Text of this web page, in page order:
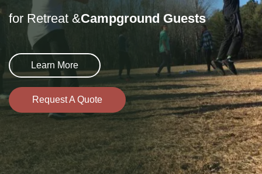
for Retreat &Campground Guests
Learn More
Request A Quote